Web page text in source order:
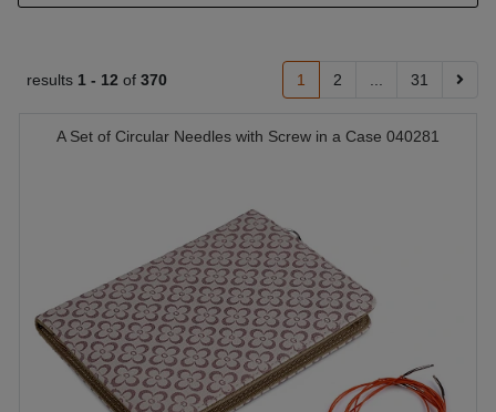
results 1 - 12 of 370 1 2 31
A Set of Circular Needles with Screw in a Case 040281